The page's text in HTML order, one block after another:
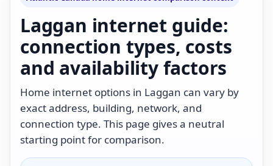
Laggan internet guide:
connection types, costs
and availability factors
Home internet options in Laggan can vary by
exact address, building, network, and
connection type. This page gives a neutral
starting point for comparison.